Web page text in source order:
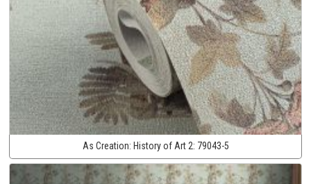
As Creation: History of Art 2: 79043-5